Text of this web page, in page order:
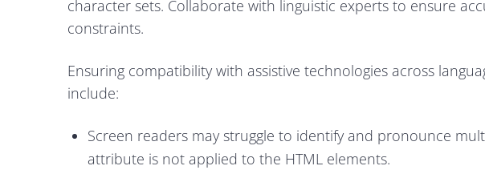
character sets. Collaborate with linguistic experts to ensure
constraints.
Ensuring compatibility with assistive technologies across
include:
Screen readers may struggle to identify and pronounce
attribute is not applied to the HTML elements.